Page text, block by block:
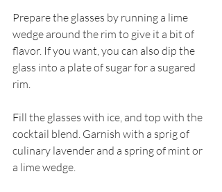
Prepare the glasses by running a lime
wedge around the rim to give it a bit of
flavor. If you want, you can also dip the
glass into a plate of sugar for a sugared
rim.
Fill the glasses with ice, and top with the
cocktail blend. Garnish with a sprig of
culinary lavender and a spring of mint or
a lime wedge.